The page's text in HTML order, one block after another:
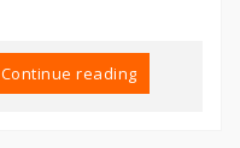
Continue reading